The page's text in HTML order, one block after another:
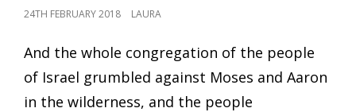
POSTED
24TH FEBRUARY 2018 LAURA
And the whole congregation of the people
of Israel grumbled against Moses and Aaron
in the wilderness, and the people